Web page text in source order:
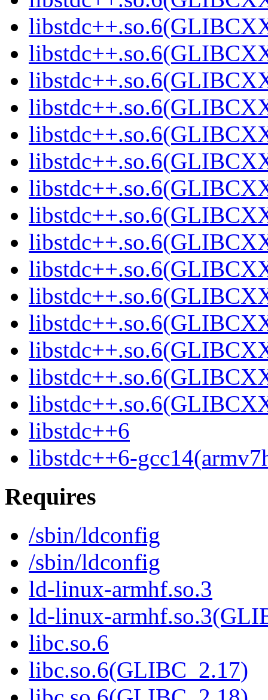
libstdc++6
libstdc++6-
Requires
/sbin/ldconfig
/sbin/ldconfig
ld-linux-armhf.so.3
ld-linux-
libc.so.6
libc.so.6(GLIBC_2.17)